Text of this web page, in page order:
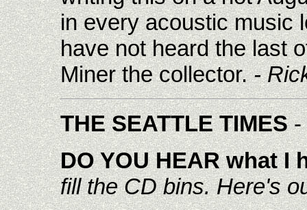
in every acoustic music
have not heard the last
Miner the collector.-
THE SEATTLE TIMES-
DO YOU HEAR what I
fill the CD bins. Here's